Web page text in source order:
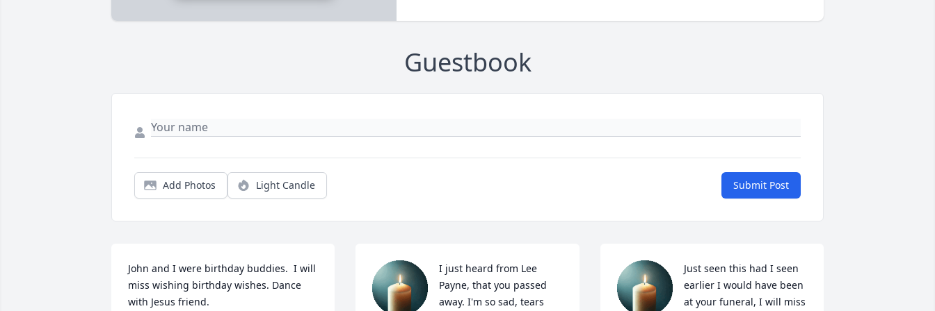
Guestbook
Add Photos Light Candle Submit Post
John and I were birthday buddies.  I will
miss wishing birthday wishes. Dance
with Jesus friend.
I just heard from Lee
Payne, that you passed
away. I'm so sad, tears
Just seen this had I seen
earlier I would have been
at your funeral, I will miss